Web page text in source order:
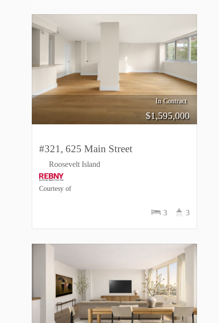
In Contract
$1,595,000
#321, 625 Main Street
Roosevelt Island
3 3
Courtesy of